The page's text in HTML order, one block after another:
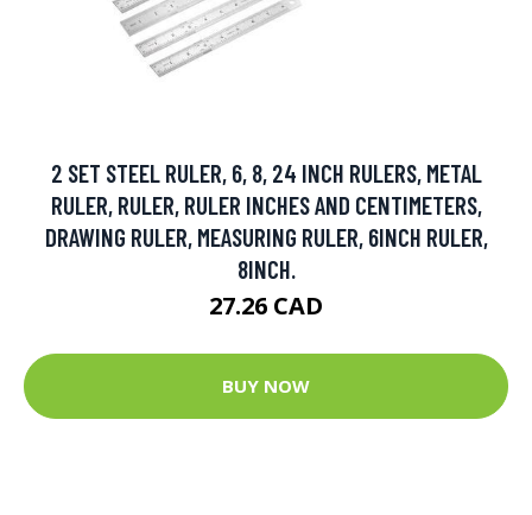
2 SET STEEL RULER, 6, 8, 24 INCH RULERS, METAL
RULER, RULER, RULER INCHES AND CENTIMETERS,
DRAWING RULER, MEASURING RULER, 6INCH RULER,
8INCH.
27.26 CAD
BUY NOW